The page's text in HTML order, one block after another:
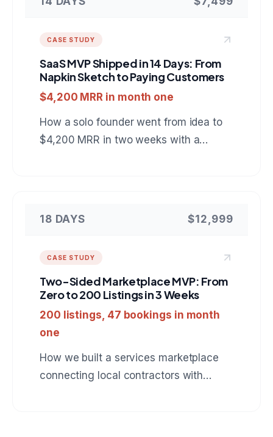
an AI powered product.
CASE STUDY
SaaS MVP Shipped in 14 Days: From
Napkin Sketch to Paying Customers
$4,200 MRR in month one
How a solo founder went from idea to
$4,200 MRR in two weeks with a
18 DAYS $12,999
CASE STUDY
Two-Sided Marketplace MVP: From
Zero to 200 Listings in 3 Weeks
200 listings, 47 bookings in month
one
How we built a services marketplace
connecting local contractors with